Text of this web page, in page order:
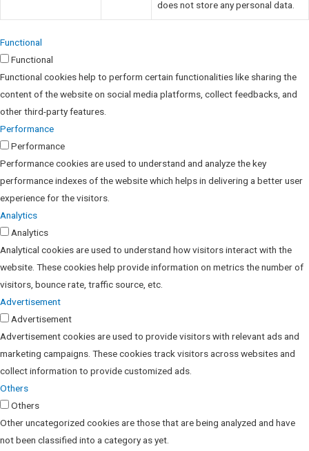
does not store any personal data.
Functional
Functional
Functional cookies help to perform certain functionalities like sharing the
content of the website on social media platforms, collect feedbacks, and
other third-party features.
Performance
Performance
Performance cookies are used to understand and analyze the key
performance indexes of the website which helps in delivering a better user
experience for the visitors.
Analytics
Analytics
Analytical cookies are used to understand how visitors interact with the
website. These cookies help provide information on metrics the number of
visitors, bounce rate, traffic source, etc.
Advertisement
Advertisement
Advertisement cookies are used to provide visitors with relevant ads and
marketing campaigns. These cookies track visitors across websites and
collect information to provide customized ads.
Others
Others
Other uncategorized cookies are those that are being analyzed and have
not been classified into a category as yet.